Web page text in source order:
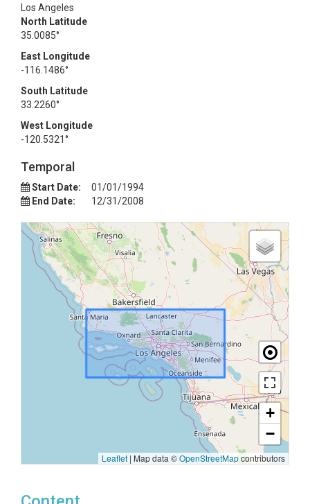
Los Angeles
North Latitude
35.0085°
East Longitude
-116.1486°
South Latitude
33.2260°
West Longitude
-120.5321°
Temporal
Start Date:
01/01/1994
End Date:
12/31/2008
+
−
Leaflet | Map data ©OpenStreetMapcontributors